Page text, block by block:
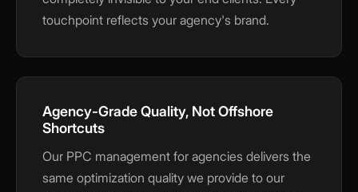
touchpoint reflects your agency's brand.
Agency-Grade Quality, Not Offshore
Shortcuts
Our PPC management for agencies delivers the
same optimization quality we provide to our